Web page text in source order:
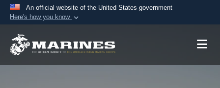
An official website of the United States government
Here's how you know
A.mil website belongs to an official U.S.